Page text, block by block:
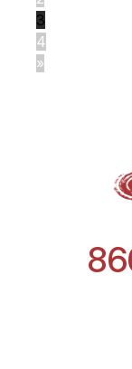
3
4
»